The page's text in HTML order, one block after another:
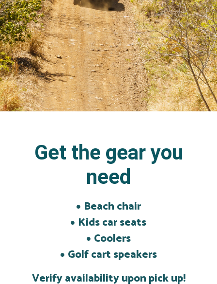
Get the gear you
need​​
Beach chair
Kids car seats
Coolers
Golf cart speakers
Verify availability upon pick up!